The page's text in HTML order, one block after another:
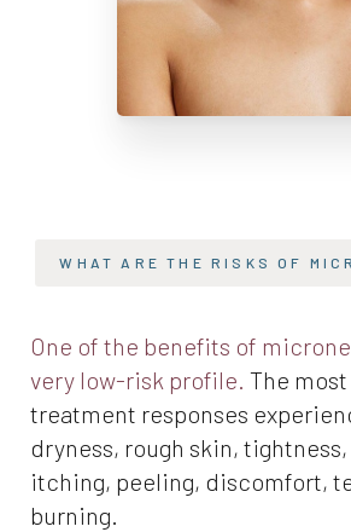
WHAT ARE THE RISKS OF
One of the benefits of
very low-risk profile. The
treatment responses
dryness, rough skin,
itching, peeling, discomfort,
burning.